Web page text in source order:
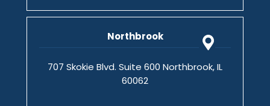
Northbrook
707 Skokie Blvd. Suite 600 Northbrook, IL
60062